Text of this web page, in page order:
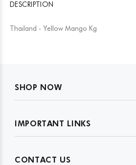
DESCRIPTION
Thailand - Yellow Mango Kg
SHOP NOW
IMPORTANT LINKS
CONTACT US